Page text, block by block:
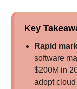
Key
Rapid
software
$200M in
adopt